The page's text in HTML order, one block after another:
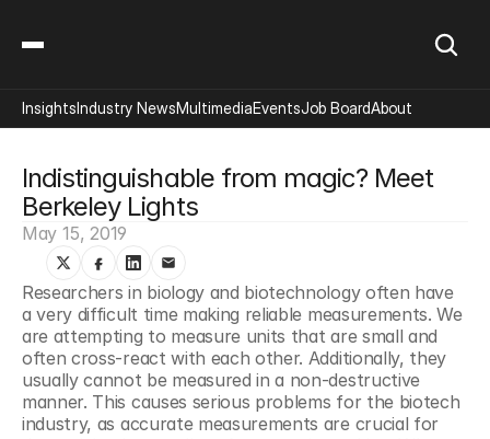
Indistinguishable from magic? Meet
Berkeley Lights
May 15, 2019
Researchers in biology and biotechnology often have
a very difficult time making reliable measurements. We
are attempting to measure units that are small and
often cross-react with each other. Additionally, they
usually cannot be measured in a non-destructive
manner. This causes serious problems for the biotech
industry, as accurate measurements are crucial for
InsightsIndustry NewsMultimediaEventsJob BoardAbout